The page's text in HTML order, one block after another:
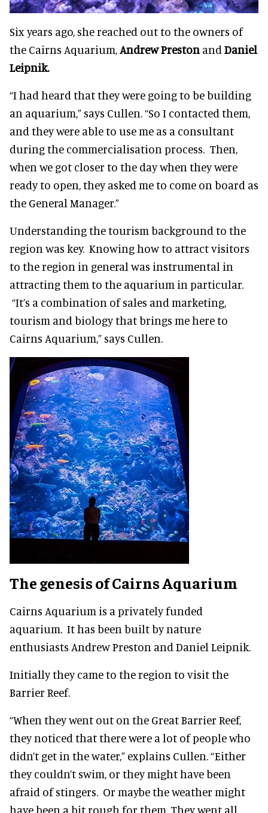
Six years ago, she reached out to the owners of
the Cairns Aquarium,Andrew Preston and Daniel
Leipnik.
“I had heard that they were going to be building
an aquarium,” says Cullen. “So I contacted them,
and they were able to use me as a consultant
during the commercialisation process. Then,
when we got closer to the day when they were
ready to open, they asked me to come on board as
the General Manager.”
Understanding the tourism background to the
region was key. Knowing how to attract visitors
to the region in general was instrumental in
attracting them to the aquarium in particular.
“It’s a combination of sales and marketing,
tourism and biology that brings me here to
Cairns Aquarium,” says Cullen.
The genesis of Cairns Aquarium
Cairns Aquarium is a privately funded
aquarium. It has been built by nature
enthusiasts Andrew Preston and Daniel Leipnik.
Initially they came to the region to visit the
Barrier Reef.
“When they went out on the Great Barrier Reef,
they noticed that there were a lot of people who
didn’t get in the water,” explains Cullen. “Either
they couldn’t swim, or they might have been
afraid of stingers. Or maybe the weather might
have been a bit rough for them. They went all